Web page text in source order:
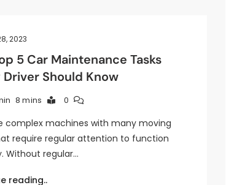
2023
5 Car Maintenance Tasks
Driver Should Know
8 mins 0
complex machines with many moving
require regular attention to function
Without regular…
reading..